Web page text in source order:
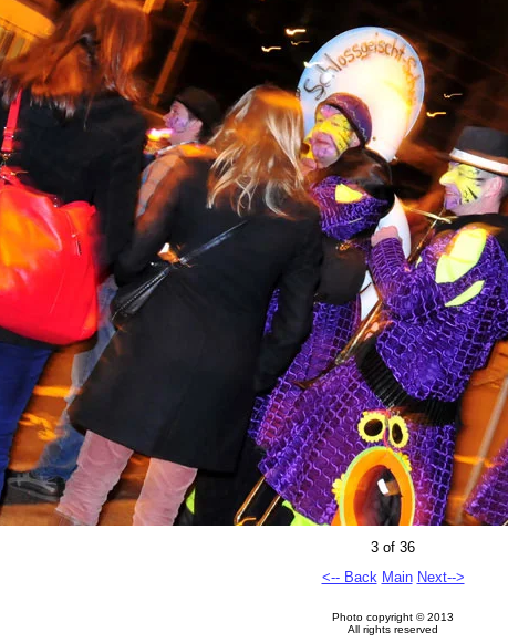
3 of 36
<-- Back Main Next-->
Photo copyright © 2013
All rights reserved